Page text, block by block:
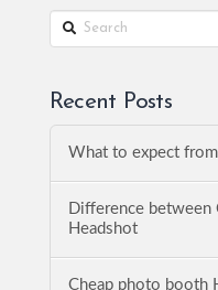
Search
Recent Posts
What to expect
Difference between
Headshot
Cheap photo booth